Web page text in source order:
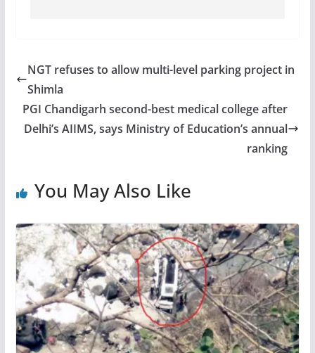
NGT refuses to allow multi-level parking project in
Shimla
PGI Chandigarh second-best medical college after
Delhi’s AIIMS, says Ministry of Education’s annual
ranking
You May Also Like